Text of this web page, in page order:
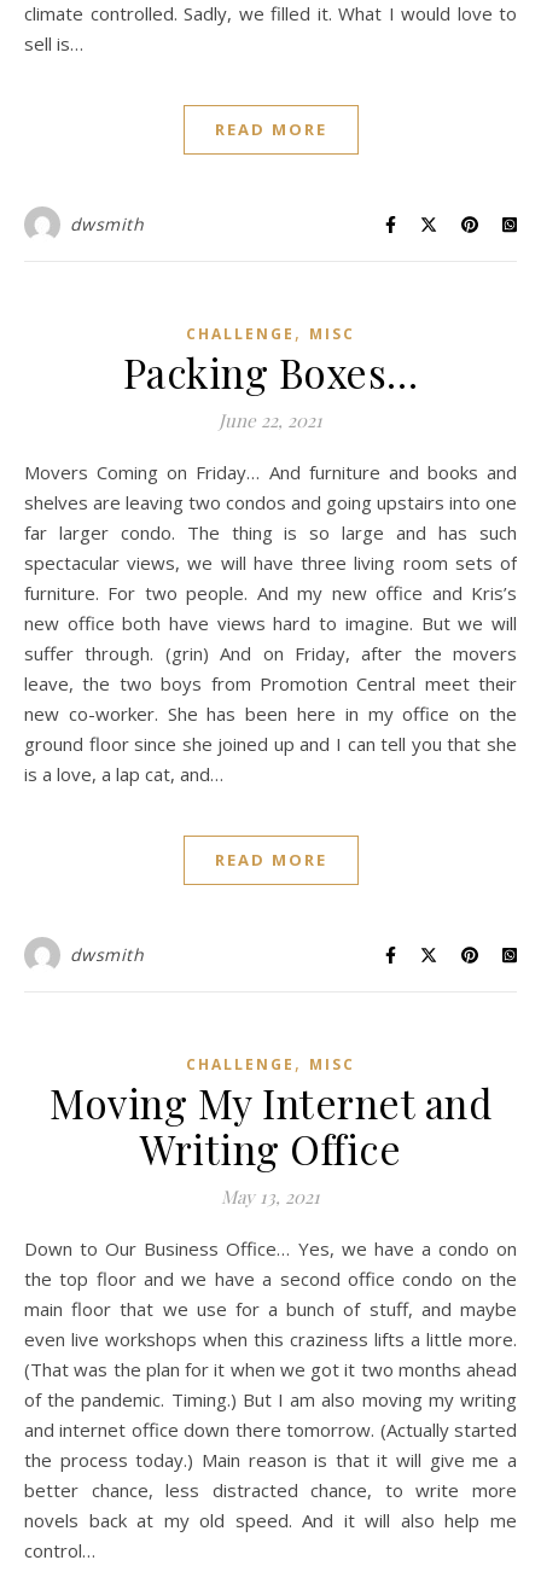
climate controlled. Sadly, we filled it. What I would love to
sell is…
READ MORE
dwsmith
CHALLENGE , MISC
Packing Boxes…
June 22, 2021
Movers Coming on Friday… And furniture and books and
shelves are leaving two condos and going upstairs into one
far larger condo. The thing is so large and has such
spectacular views, we will have three living room sets of
furniture. For two people. And my new office and Kris’s
new office both have views hard to imagine. But we will
suffer through. (grin) And on Friday, after the movers
leave, the two boys from Promotion Central meet their
new co-worker. She has been here in my office on the
ground floor since she joined up and I can tell you that she
is a love, a lap cat, and…
READ MORE
dwsmith
CHALLENGE , MISC
Moving My Internet and
Writing Office
May 13, 2021
Down to Our Business Office… Yes, we have a condo on
the top floor and we have a second office condo on the
main floor that we use for a bunch of stuff, and maybe
even live workshops when this craziness lifts a little more.
(That was the plan for it when we got it two months ahead
of the pandemic. Timing.) But I am also moving my writing
and internet office down there tomorrow. (Actually started
the process today.) Main reason is that it will give me a
better chance, less distracted chance, to write more
novels back at my old speed. And it will also help me
control…